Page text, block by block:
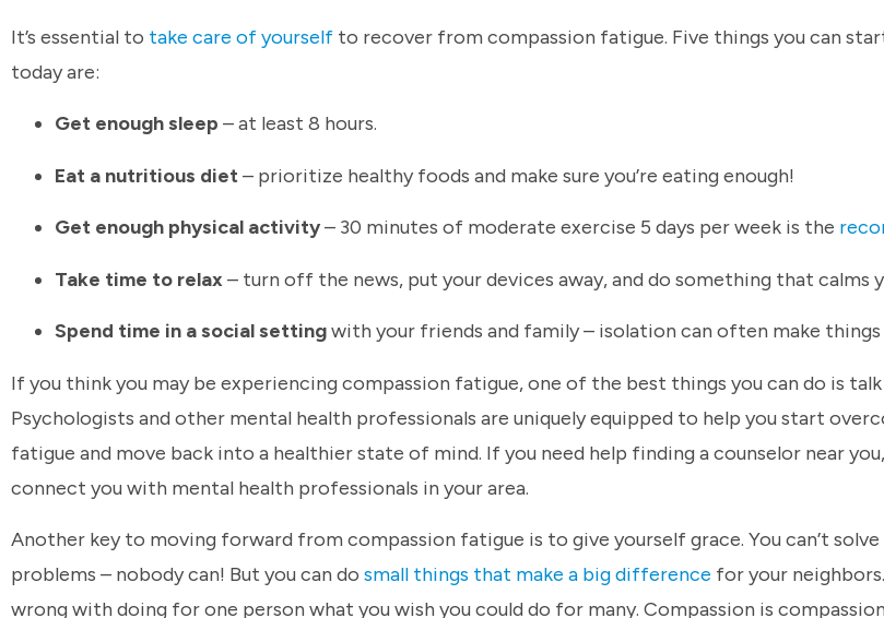
It’s essential to take care of yourself to recover from compassion fatigue. Five things you can
today are:
Get enough sleep – at least 8 hours.
Eat a nutritious diet– prioritize healthy foods and make sure you’re eating enough!
Get enough physical activity– 30 minutes of moderate exercise 5 days per week is the
Take time to relax– turn off the news, put your devices away, and do something that calms
Spend time in a social settingwith your friends and family – isolation can often make things
If you think you may be experiencing compassion fatigue, one of the best things you can do is
Psychologists and other mental health professionals are uniquely equipped to help you start
fatigue and move back into a healthier state of mind. If you need help finding a counselor near you,
connect you with mental health professionals in your area.
Another key to moving forward from compassion fatigue is to give yourself grace. You can’t solve
problems – nobody can! But you can do small things that make a big difference for your
wrong with doing for one person what you wish you could do for many. Compassion is